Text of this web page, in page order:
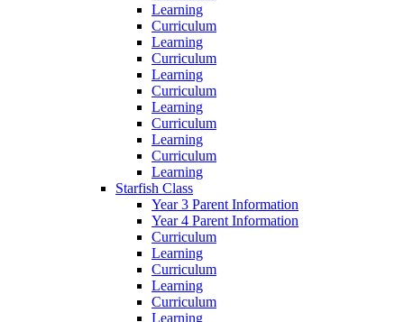
Learning
Curriculum
Learning
Curriculum
Learning
Curriculum
Learning
Curriculum
Learning
Curriculum
Learning
Starfish Class
Year 3 Parent Information
Year 4 Parent Information
Curriculum
Learning
Curriculum
Learning
Curriculum
Learning